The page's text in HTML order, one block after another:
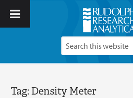
Tag:Density Meter